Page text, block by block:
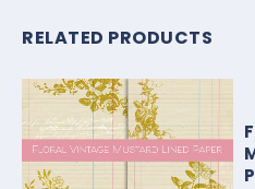
RELATED PRODUCTS